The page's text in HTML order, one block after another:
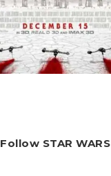
Follow STAR WARS